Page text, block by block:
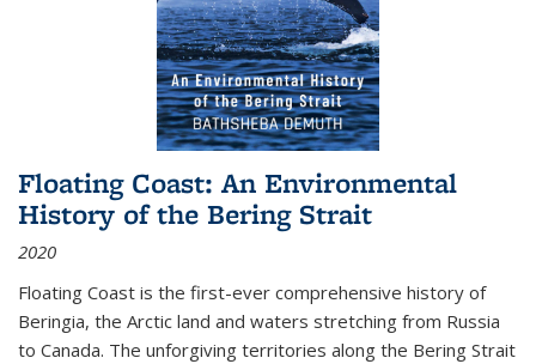
Floating Coast: An Environmental
History of the Bering Strait
2020
Floating Coast is the first-ever comprehensive history of
Beringia, the Arctic land and waters stretching from Russia
to Canada. The unforgiving territories along the Bering Strait